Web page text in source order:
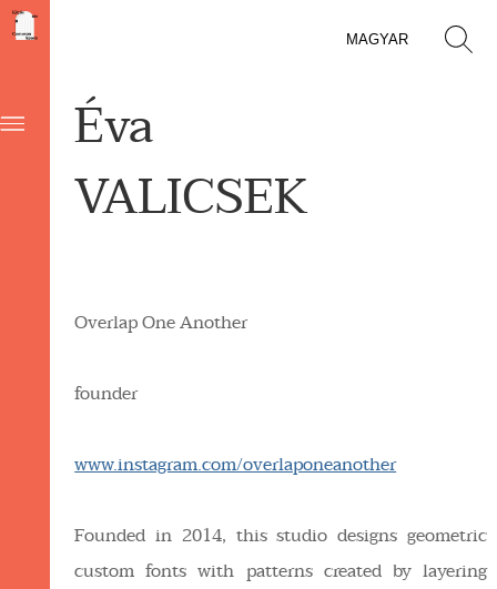
MAGYAR
Éva
VALICSEK
Overlap One Another
founder
www.instagram.com/overlaponeanother
Founded in 2014, this studio designs geometric
custom fonts with patterns created by layering